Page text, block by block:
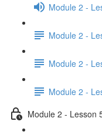
Module 2 -
Module 2 -
Module 2 -
Module 2 -
Module 2 - Lesson